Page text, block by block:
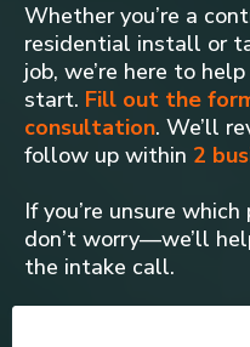
Whether you’re a
residential install or
job, we’re here to
start. Fill out the
consultation. We’ll
follow up within 2
If you’re unsure
don’t worry—we’ll
the intake call.